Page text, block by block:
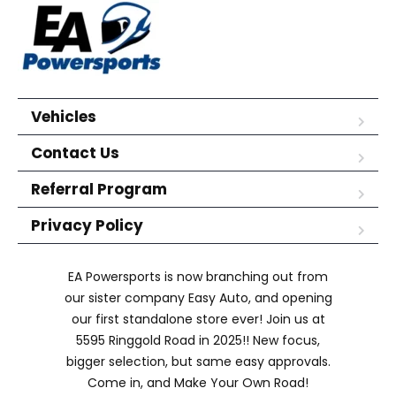
Vehicles
Contact Us
Referral Program
Privacy Policy
EA Powersports is now branching out from
our sister company Easy Auto, and opening
our first standalone store ever! Join us at
5595 Ringgold Road in 2025!! New focus,
bigger selection, but same easy approvals.
Come in, and Make Your Own Road!